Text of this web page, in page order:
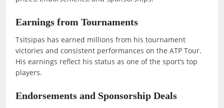
Earnings from Tournaments
Tsitsipas has earned millions from his tournament
victories and consistent performances on the ATP Tour.
His earnings reflect his status as one of the sport’s top
players.
Endorsements and Sponsorship Deals